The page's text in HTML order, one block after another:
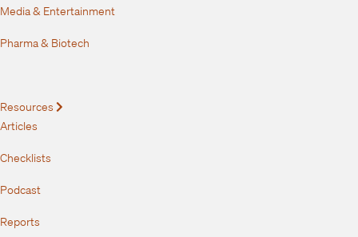
Media & Entertainment
Pharma & Biotech
Resources
Articles
Checklists
Podcast
Reports